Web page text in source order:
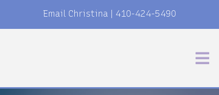
Email Christina 410-424-5490